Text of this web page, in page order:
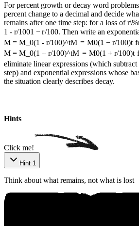
For percent growth or decay word
percent change to a decimal and decide
remains after one time step: for a loss ofr\%
1 - r/1001 − r/100. Then write an
M = M_0(1 - r/100)^tM = M0(1 − r/100)t
M = M_0(1 + r/100)^tM = M0(1 + r/100)t
eliminate linear expressions (which subtract
step) and exponential expressions whose
the situation clearly describes decay.
Hints
Click me!
Hint 1
Think about what remains, not what is lost